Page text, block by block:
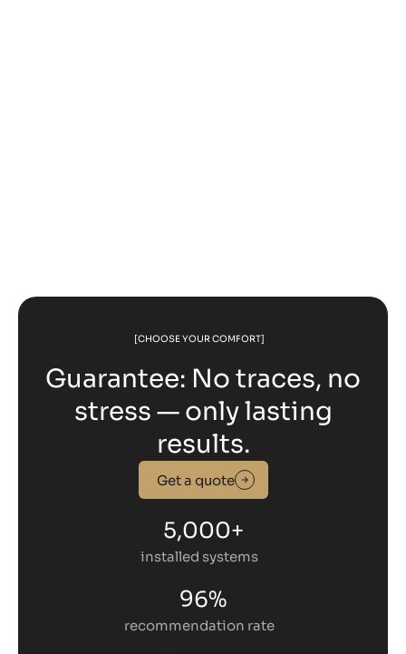
[CHOOSE YOUR COMFORT]
Guarantee: No traces, no
stress — only lasting
results.
Get a quote
5,000+
installed systems
96%
recommendation rate